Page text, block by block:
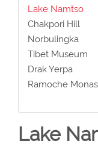
Lake Namtso
Chakpori Hill
Norbulingka
Tibet Museum
Drak Yerpa
Ramoche
Lake